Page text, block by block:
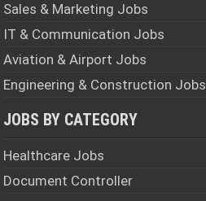
Sales & Marketing Jobs
IT & Communication Jobs
Aviation & Airport Jobs
Engineering & Construction Jobs
JOBS BY CATEGORY
Healthcare Jobs
Document Controller